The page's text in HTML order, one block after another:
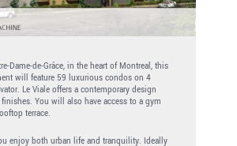
Dame-de-Grâce, in the heart of Montreal, this
will feature 59 luxurious condos on 4
Le Viale offers a contemporary design
You will also have access to a gym
terrace.
enjoy both urban life and tranquility. Ideally